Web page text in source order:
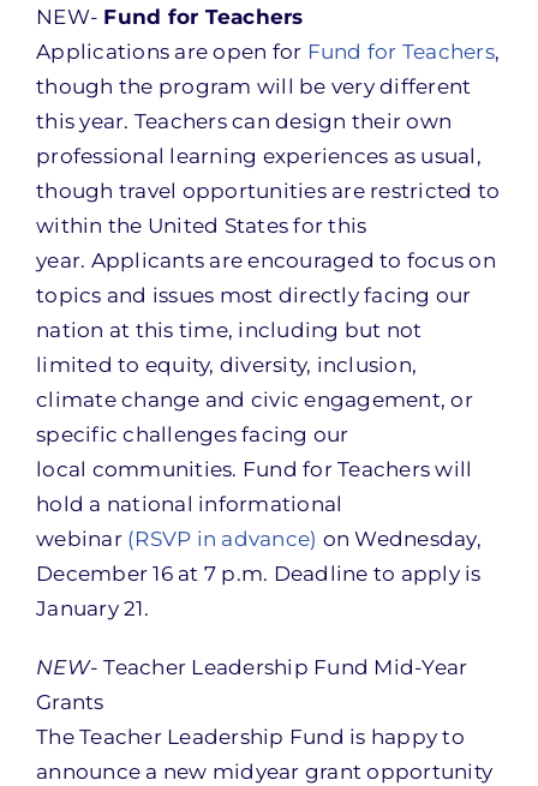
NEW- Fund for Teachers
Applications are open for Fund for Teachers,
though the program will be very different
this year. Teachers can design their own
professional learning experiences as usual,
though travel opportunities are restricted to
within the United States for this
year. Applicants are encouraged to focus on
topics and issues most directly facing our
nation at this time, including but not
limited to equity, diversity, inclusion,
climate change and civic engagement, or
specific challenges facing our
local communities. Fund for Teachers will
hold a national informational
webinar (RSVP in advance) on Wednesday,
December 16 at 7 p.m. Deadline to apply is
January 21.
NEW-Teacher Leadership Fund Mid-Year
Grants
The Teacher Leadership Fund is happy to
announce a new midyear grant opportunity